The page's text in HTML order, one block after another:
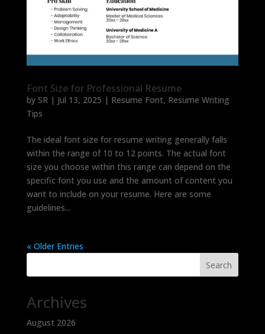
Font Size for Professional Resume
by SR| Jul 13, 2025 | Resume Font, Resume Writing
Tips
The ideal font size for resume writing generally falls
within the range of 10 to 12 points. The actual font
size you choose within this range can depend on the
specific font you use and the amount of content you
want to include on your resume. Here are some
guidelines...
« Older Entries
Search
Archives
August 2026